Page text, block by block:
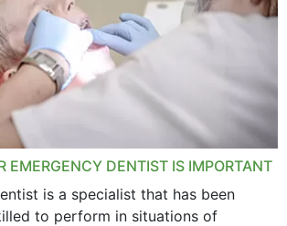
EMERGENCY DENTIST IS IMPORTANT
is a specialist that has been
to perform in situations of